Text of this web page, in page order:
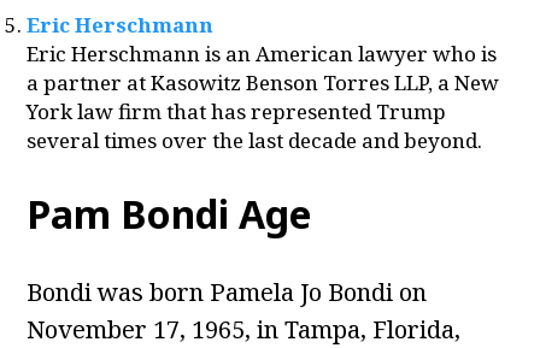
Eric Herschmann
Eric Herschmann is an American lawyer who is
a partner at Kasowitz Benson Torres LLP, a New
York law firm that has represented Trump
several times over the last decade and beyond.
Pam Bondi Age
Bondi was born Pamela Jo Bondi on
November 17, 1965, in Tampa, Florida,